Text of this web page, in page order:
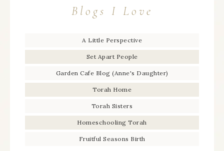
Blogs I Love
A Little Perspective
Set Apart People
Garden Cafe Blog (Anne's Daughter)
Torah Home
Torah Sisters
Homeschooling Torah
Fruitful Seasons Birth